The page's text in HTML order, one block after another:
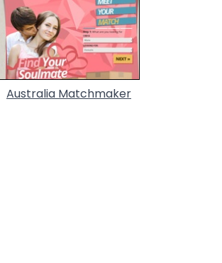
Australia Matchmaker